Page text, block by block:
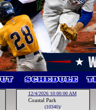
12/4/2026 10:00:00 AM
Coastal Park
(10340)/